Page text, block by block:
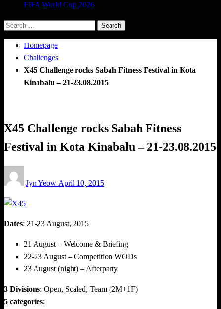
FIFA World Cup 2026
Search
Homepage
Challenges
X45 Challenge rocks Sabah Fitness Festival in Kota
Kinabalu – 21-23.08.2015
X45 Challenge rocks Sabah Fitness
Festival in Kota Kinabalu – 21-23.08.2015
Jyn Yeow on
April 10, 2015
Dates: 21-23 August, 2015
21 August – Welcome & Briefing
22-23 August – Competition WODs
23 August (night) – Afterparty
3 Divisions: Open, Scaled, Team (2M+1F)
5 categories: